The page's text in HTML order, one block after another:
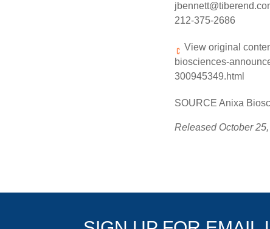
212-375-2686
View original
biosciences-
300945349.html
SOURCE Anixa
Released October